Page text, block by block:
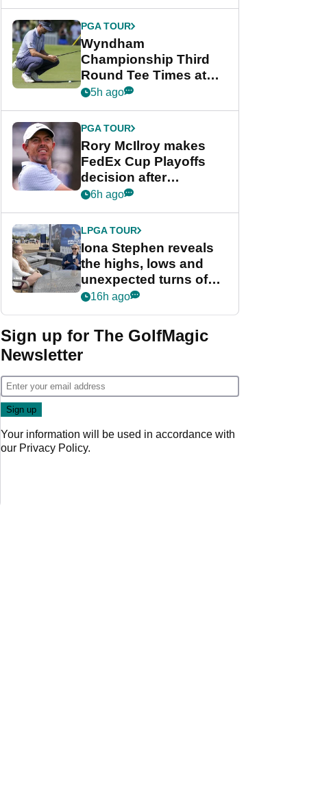
Championship
PGA TOUR
Wyndham
Championship Third
Round Tee Times at
PGA Tour's final
Cup event
5h ago
PGA TOUR
Rory McIlroy makes
FedEx Cup Playoffs
decision after
Memphis uncertainty
6h ago
LPGA TOUR
Iona Stephen reveals
the highs, lows and
unexpected turns of
her career in new
Game
16h ago
Sign up for The GolfMagic
Newsletter
Your information will be used in accordance with
our Privacy Policy.